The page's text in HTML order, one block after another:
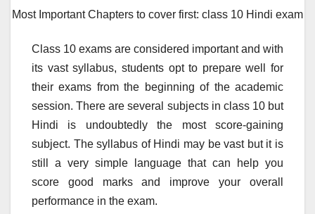
Most Important Chapters to cover first: class 10 Hindi exam
Class 10 exams are considered important and with
its vast syllabus, students opt to prepare well for
their exams from the beginning of the academic
session. There are several subjects in class 10 but
Hindi is undoubtedly the most score-gaining
subject. The syllabus of Hindi may be vast but it is
still a very simple language that can help you
score good marks and improve your overall
performance in the exam.